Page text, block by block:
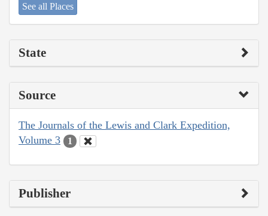
See all Places
State
Source
The Journals of the Lewis and Clark Expedition,
Volume 3
1
Publisher